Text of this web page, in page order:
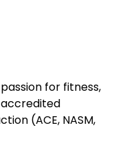
for fitness,
(ACE, NASM,